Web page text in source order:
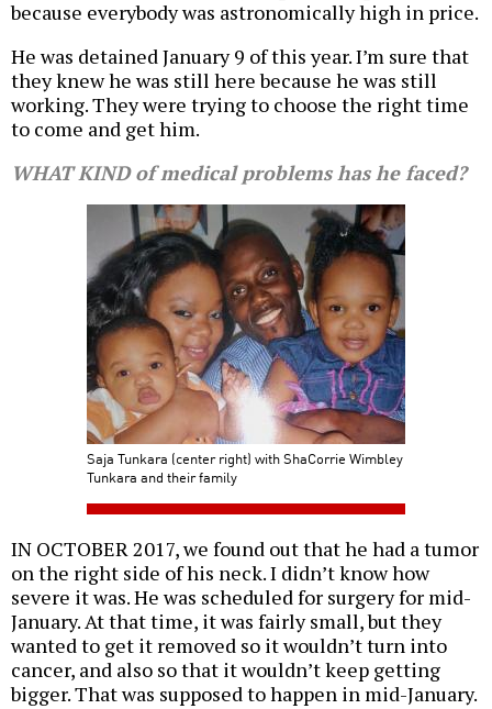
because everybody was astronomically high in price.
He was detained January 9 of this year. I’m sure that
they knew he was still here because he was still
working. They were trying to choose the right time
to come and get him.
WHAT KIND of medical problems has he faced?
Saja Tunkara (center right) with ShaCorrie Wimbley
Tunkara and their family
IN OCTOBER 2017, we found out that he had a tumor
on the right side of his neck. I didn’t know how
severe it was. He was scheduled for surgery for mid-
January. At that time, it was fairly small, but they
wanted to get it removed so it wouldn’t turn into
cancer, and also so that it wouldn’t keep getting
bigger. That was supposed to happen in mid-January.